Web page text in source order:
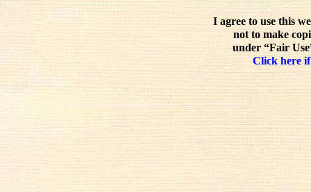
I agree to use this
not to make
under “Fair
Click here if